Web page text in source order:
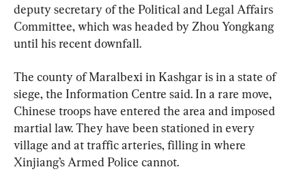
deputy secretary of the Political and Legal Affairs
Committee, which was headed by Zhou Yongkang
until his recent downfall.
The county of Maralbexi in Kashgar is in a state of
siege, the Information Centre said. In a rare move,
Chinese troops have entered the area and imposed
martial law. They have been stationed in every
village and at traffic arteries, filling in where
Xinjiang’s Armed Police cannot.